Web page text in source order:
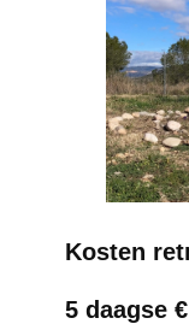
Kosten
5 daagse